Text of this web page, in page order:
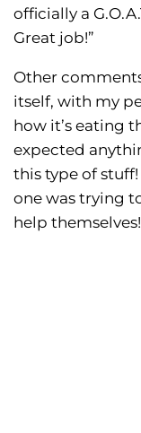
officially a
Great job!”
Other
itself, with my
how it’s eating
expected
this type of
one was trying
help